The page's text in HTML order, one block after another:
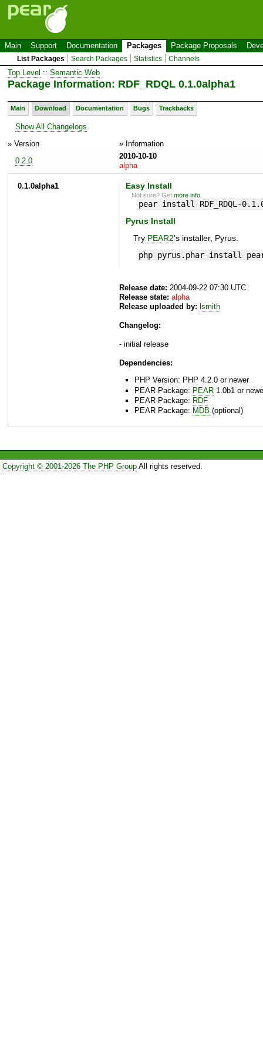
Main Support Documentation Packages Package Proposals
List Packages Search Packages Statistics Channels
Top Level :: Semantic Web
Package Information: RDF_RDQL 0.1.0alpha1
Main Download Documentation Bugs Trackbacks
Show All Changelogs
» Version
» Information
0.2.0
2010-10-10
alpha
0.1.0alpha1 Easy Install
Not sure? Getmore info
pear install RDF_RDQL-
Pyrus Install
Try PEAR2's installer, Pyrus.
php pyrus.phar install pear/
Release date: 2004-09-22 07:30 UTC
Release state: alpha
Release uploaded by: lsmith
Changelog:
- initial release
Dependencies:
PHP Version: PHP 4.2.0 or newer
PEAR Package: PEAR 1.0b1 or
PEAR Package: RDF
PEAR Package: MDB (optional)
Copyright © 2001-2026 The PHP GroupAll rights reserved.